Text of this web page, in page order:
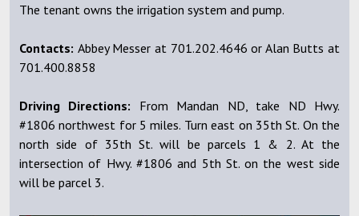
The tenant owns the irrigation system and pump.
Contacts: Abbey Messer at 701.202.4646 or Alan Butts at
701.400.8858
Driving Directions: From Mandan ND, take ND Hwy.
#1806 northwest for 5 miles. Turn east on 35th St. On the
north side of 35th St. will be parcels 1 & 2. At the
intersection of Hwy. #1806 and 5th St. on the west side
will be parcel 3.